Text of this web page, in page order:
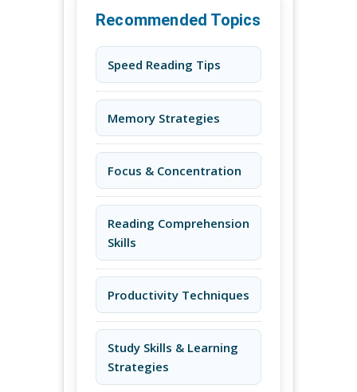
Recommended Topics
Speed Reading Tips
Memory Strategies
Focus & Concentration
Reading Comprehension
Skills
Productivity Techniques
Study Skills & Learning
Strategies